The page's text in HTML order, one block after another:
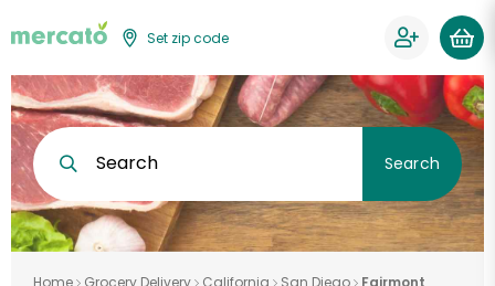
Set zip code
Search Search
Home Grocery Delivery California San Diego
Fairmont